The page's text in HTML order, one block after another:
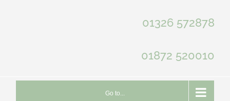
01326 572878
01872 520010
Go to...